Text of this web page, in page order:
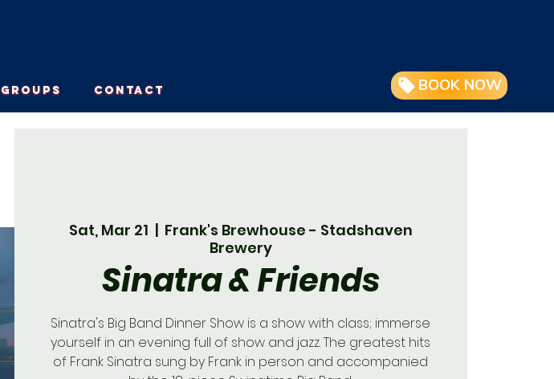
GROUPS CONTACT BOOK NOW
Sat, Mar 21
  |
Frank's Brewhouse - Stadshaven
Brewery
Sinatra & Friends
Sinatra's Big Band Dinner Show is a show with class; immerse
yourself in an evening full of show and jazz. The greatest hits
of Frank Sinatra sung by Frank in person and accompanied